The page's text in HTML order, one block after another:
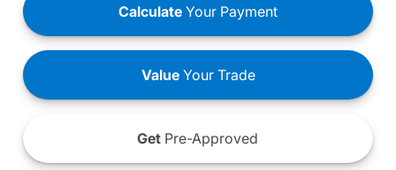
Calculate Your Payment
ValueYour Trade
Get Pre-Approved